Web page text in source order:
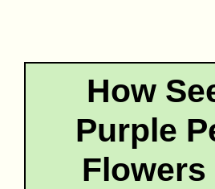
How
Purple
Flowers